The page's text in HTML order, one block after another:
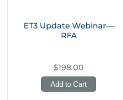
ET3 Update Webinar—
RFA
$198.00
Add to Cart